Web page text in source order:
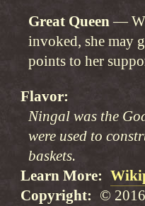
Great Queen
invoked, she may
points to her
Flavor
Ningal was the
were used to
baskets.
Learn More
Copyright
©